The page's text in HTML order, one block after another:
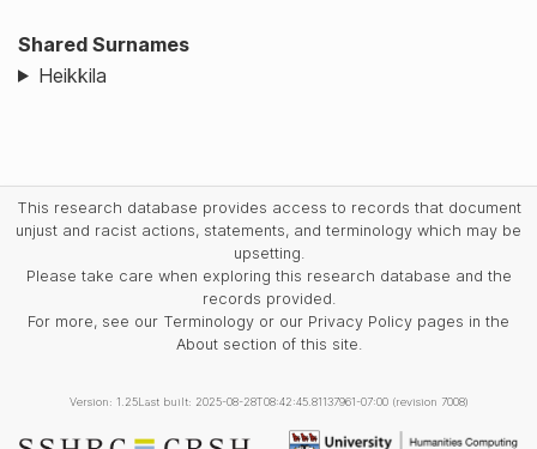
Shared Surnames
Heikkila
This research database provides access to records that document
unjust and racist actions, statements, and terminology which may be
upsetting.
Please take care when exploring this research database and the
records provided.
For more, see our Terminology or our Privacy Policy pages in the
About section of this site.
Version: 1.25Last built: 2025-08-28T08:42:45.81137961-07:00 (revision 7008)